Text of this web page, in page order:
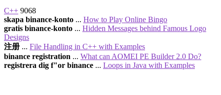
C++ 9068
skapa binance-konto ... How to Play Online Bingo
gratis binance-konto ... Hidden Messages behind Famous Logo
Designs
注册 ... File Handling in C++ with Examples
binance registration ... What can AOMEI PE Builder 2.0 Do?
registrera dig f"or binance ... Loops in Java with Examples